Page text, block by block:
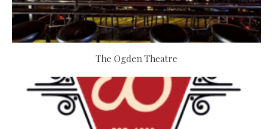
The Ogden Theatre